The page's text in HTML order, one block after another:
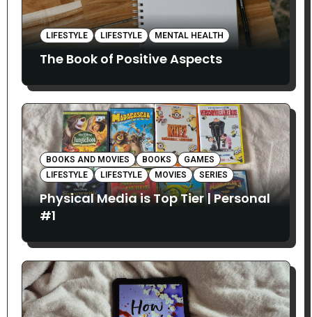
LIFESTYLE LIFESTYLE MENTAL HEALTH
The Book of Positive Aspects
BOOKS AND MOVIES BOOKS
GAMES
LIFESTYLE
LIFESTYLE MOVIES SERIES
Physical Media is Top Tier | Personal
#1